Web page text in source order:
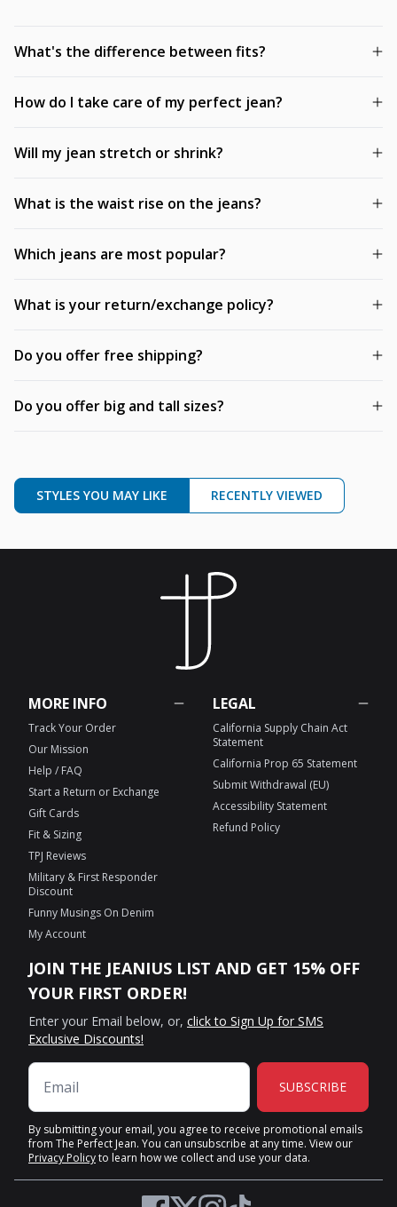
What's the difference between fits?
How do I take care of my perfect jean?
Will my jean stretch or shrink?
What is the waist rise on the jeans?
Which jeans are most popular?
What is your return/exchange policy?
Do you offer free shipping?
Do you offer big and tall sizes?
STYLES YOU MAY LIKE RECENTLY VIEWED
MORE INFO
Track Your Order
Our Mission
Help / FAQ
Start a Return or Exchange
Gift Cards
Fit & Sizing
TPJ Reviews
Military & First Responder
Discount
Funny Musings On Denim
My Account
LEGAL
California Supply Chain Act
Statement
California Prop 65 Statement
Submit Withdrawal (EU)
Accessibility Statement
Refund Policy
JOIN THE JEANIUS LIST AND GET 15% OFF
YOUR FIRST ORDER!
Enter your Email below, or, click to Sign Up for SMS
Exclusive Discounts!
SUBSCRIBE
By submitting your email, you agree to receive promotional emails
from The Perfect Jean. You can unsubscribe at any time. View our
Privacy Policyto learn how we collect and use your data.